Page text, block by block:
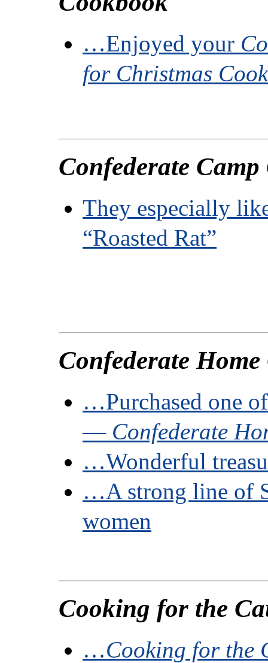
…Enjoyed your
for Christmas
Confederate
They especially
“Roasted Rat”
Confederate
…Purchased one
— Confederate
…Wonderful
…A strong line of
women
Cooking for the
…Cooking for the